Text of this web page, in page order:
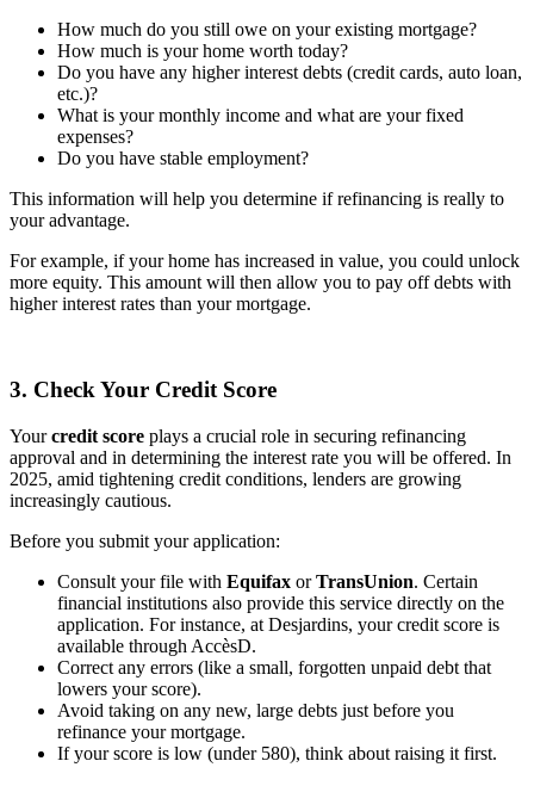
How much do you still owe on your existing mortgage?
How much is your home worth today?
Do you have any higher interest debts (credit cards, auto loan,
etc.)?
What is your monthly income and what are your fixed
expenses?
Do you have stable employment?
This information will help you determine if refinancing is really to
your advantage.
For example, if your home has increased in value, you could unlock
more equity. This amount will then allow you to pay off debts with
higher interest rates than your mortgage.
3. Check Your Credit Score
Yourcredit score plays a crucial role in securing refinancing
approval and in determining the interest rate you will be offered. In
2025, amid tightening credit conditions, lenders are growing
increasingly cautious.
Before you submit your application:
Consult your file with Equifax orTransUnion. Certain
financial institutions also provide this service directly on the
application. For instance, at Desjardins, your credit score is
available through AccèsD.
Correct any errors (like a small, forgotten unpaid debt that
lowers your score).
Avoid taking on any new, large debts just before you
refinance your mortgage.
If your score is low (under 580), think about raising it first.